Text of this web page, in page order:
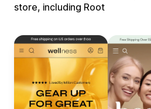
store, including Root